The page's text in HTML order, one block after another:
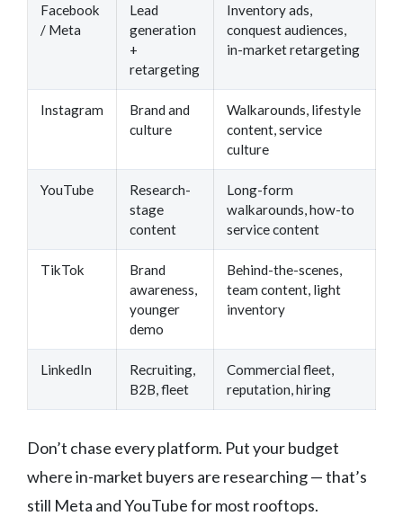
Facebook
/ Meta
Lead
generation
+
retargeting
Inventory ads,
conquest audiences,
in-market retargeting
Instagram
Brand and
culture
Walkarounds, lifestyle
content, service
culture
YouTube
Research-
stage
content
Long-form
walkarounds, how-to
service content
TikTok
Brand
awareness,
younger
demo
Behind-the-scenes,
team content, light
inventory
LinkedIn
Recruiting,
B2B, fleet
Commercial fleet,
reputation, hiring
Don’t chase every platform. Put your budget
where in-market buyers are researching — that’s
still Meta and YouTube for most rooftops.